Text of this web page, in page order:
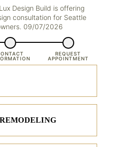
Design Build is offering
consultation for Seattle
09/07/2026
REQUEST
APPOINTMENT